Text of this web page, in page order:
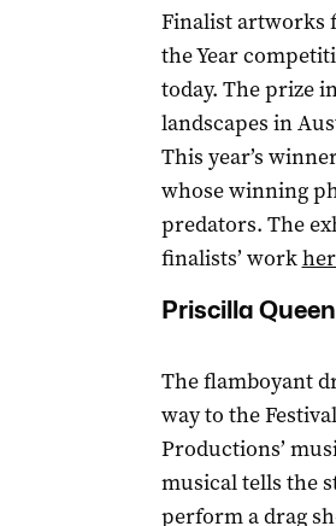
Finalist artworks
the Year
today. The prize
landscapes in
This year’s
whose winning
predators. The
finalists’ work
Priscilla
The flamboyant
way to the
Productions’
musical tells the
perform a drag